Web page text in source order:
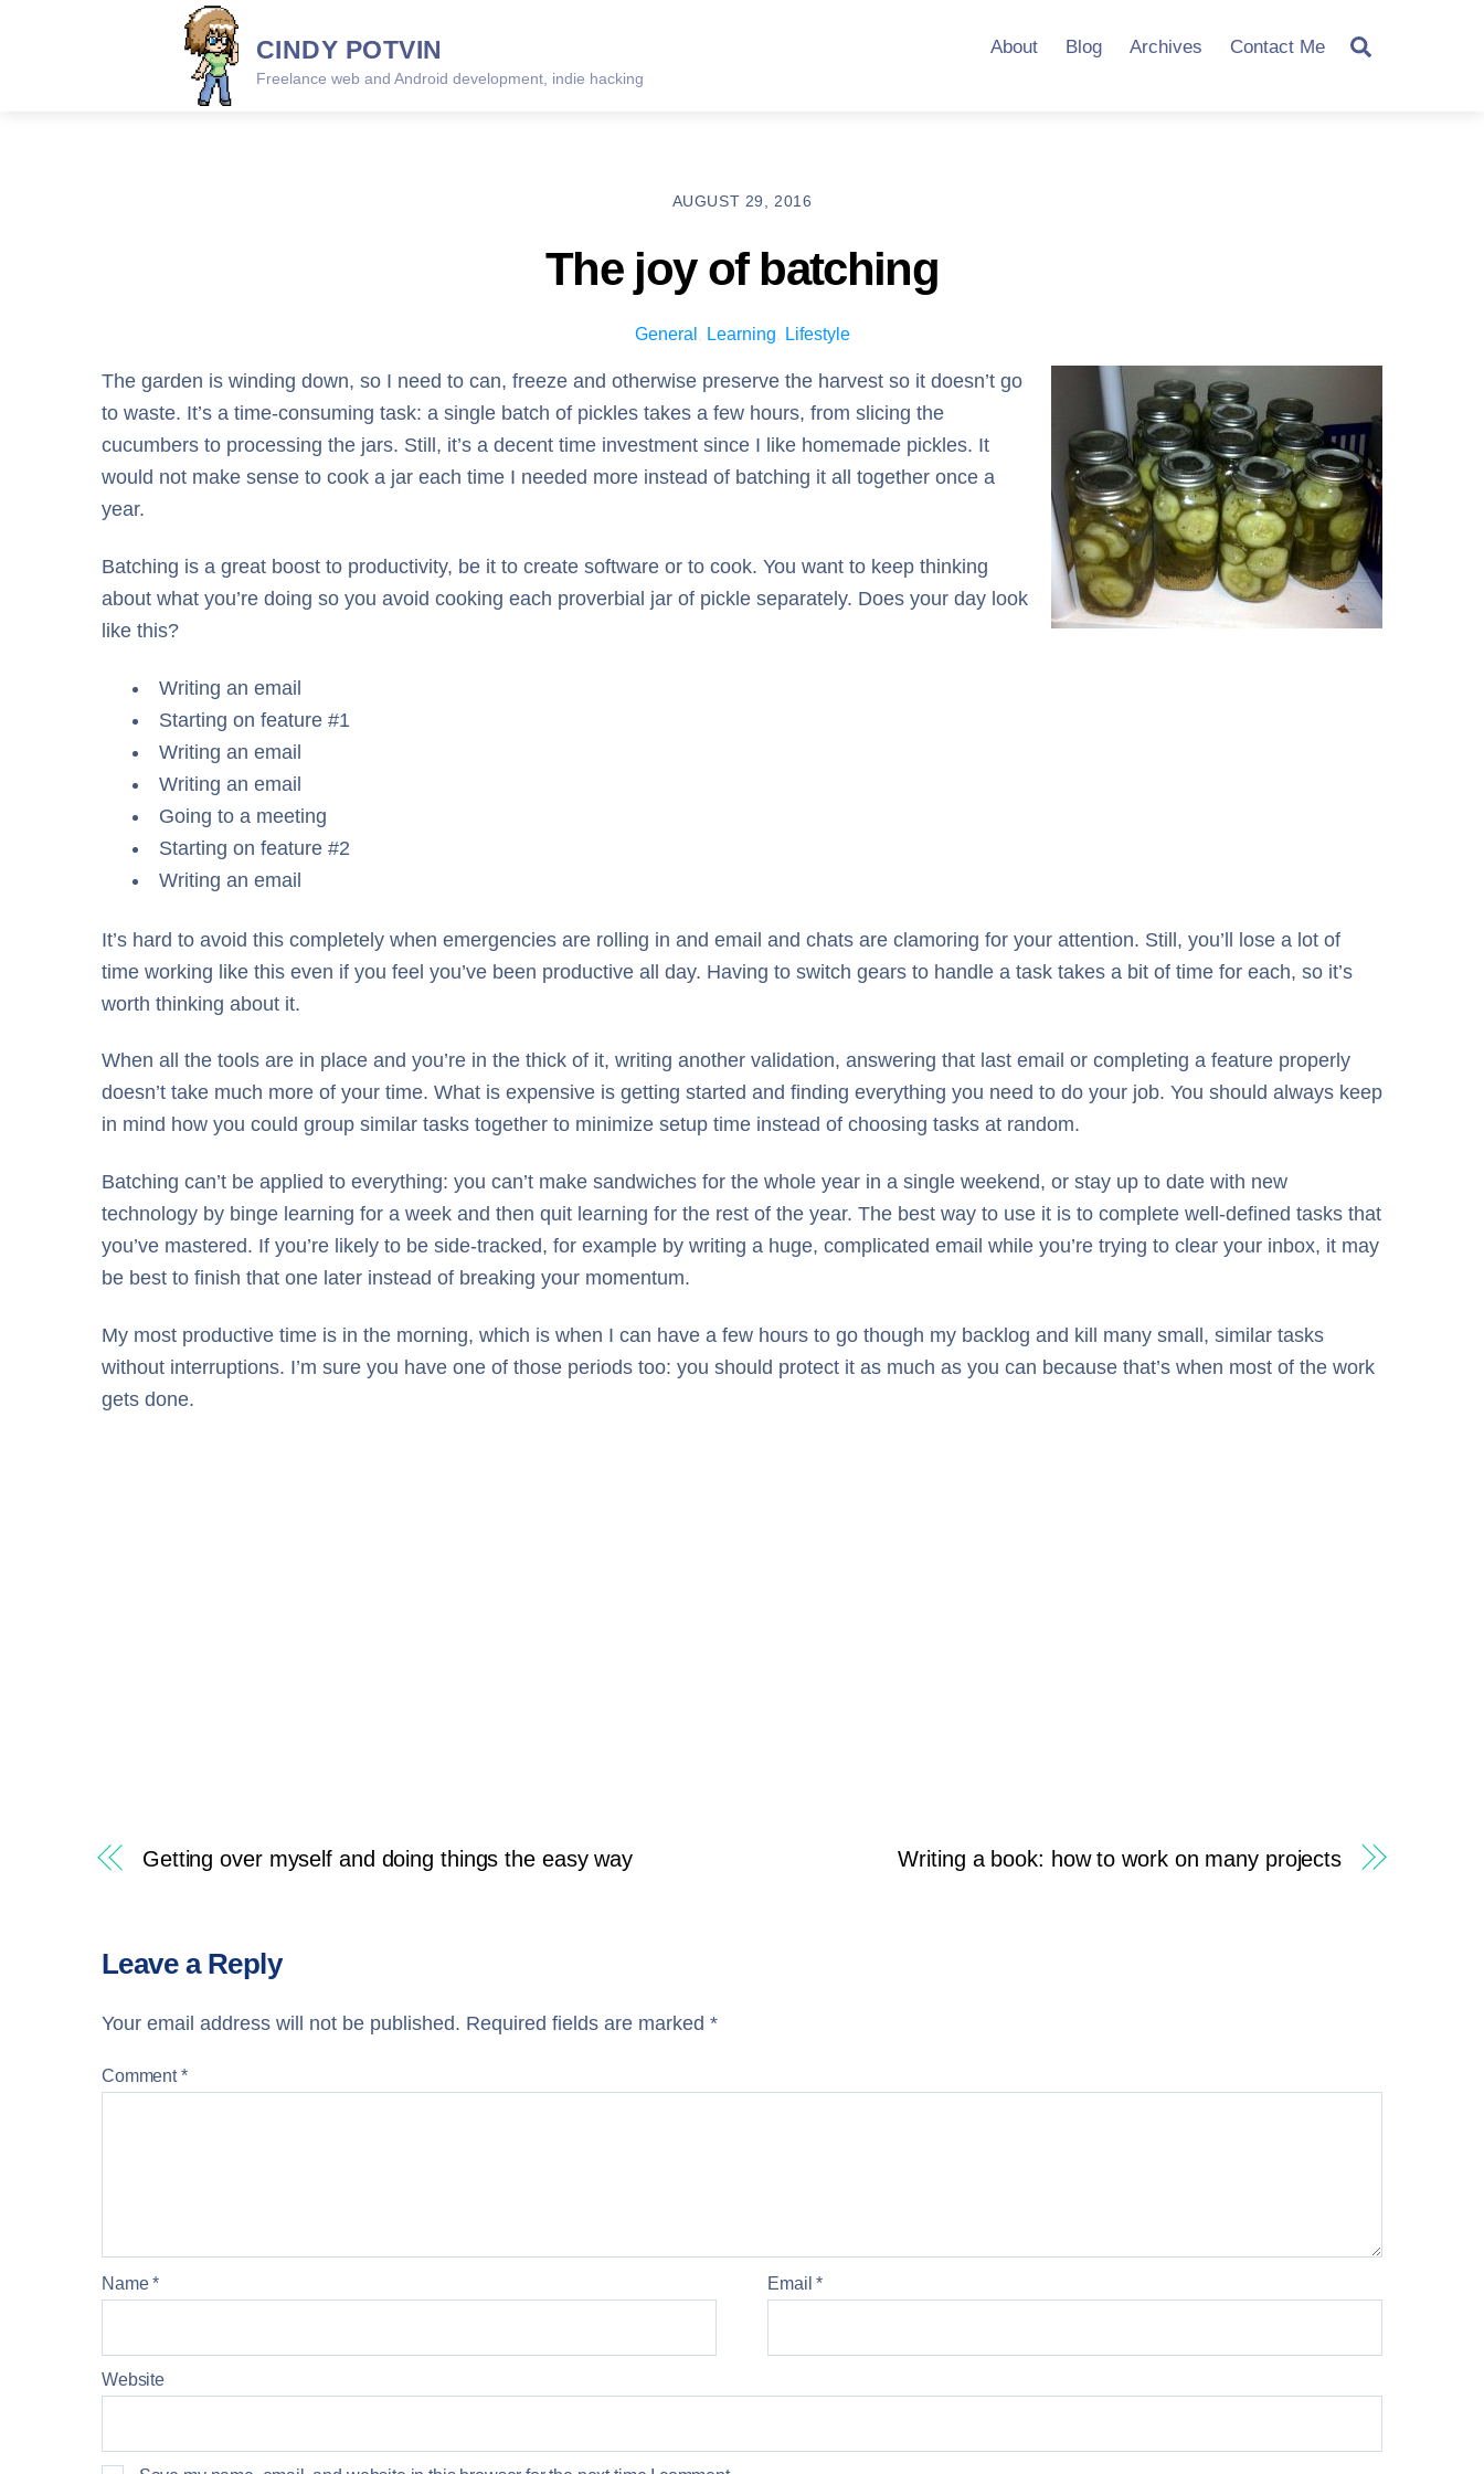
CINDY POTVIN
Freelance web and Android development, indie hacking
About Blog Archives Contact Me
AUGUST 29, 2016
The joy of batching
General Learning Lifestyle
The garden is winding down, so I need to can, freeze and otherwise preserve the harvest so it doesn’t go
to waste. It’s a time-consuming task: a single batch of pickles takes a few hours, from slicing the
cucumbers to processing the jars. Still, it’s a decent time investment since I like homemade pickles. It
would not make sense to cook a jar each time I needed more instead of batching it all together once a
year.
Batching is a great boost to productivity, be it to create software or to cook. You want to keep thinking
about what you’re doing so you avoid cooking each proverbial jar of pickle separately. Does your day look
like this?
Writing an email
Starting on feature #1
Writing an email
Writing an email
Going to a meeting
Starting on feature #2
Writing an email
It’s hard to avoid this completely when emergencies are rolling in and email and chats are clamoring for your attention. Still, you’ll lose a lot of
time working like this even if you feel you’ve been productive all day. Having to switch gears to handle a task takes a bit of time for each, so it’s
worth thinking about it.
When all the tools are in place and you’re in the thick of it, writing another validation, answering that last email or completing a feature properly
doesn’t take much more of your time. What is expensive is getting started and finding everything you need to do your job. You should always keep
in mind how you could group similar tasks together to minimize setup time instead of choosing tasks at random.
Batching can’t be applied to everything: you can’t make sandwiches for the whole year in a single weekend, or stay up to date with new
technology by binge learning for a week and then quit learning for the rest of the year. The best way to use it is to complete well-defined tasks that
you’ve mastered. If you’re likely to be side-tracked, for example by writing a huge, complicated email while you’re trying to clear your inbox, it may
be best to finish that one later instead of breaking your momentum.
My most productive time is in the morning, which is when I can have a few hours to go though my backlog and kill many small, similar tasks
without interruptions. I’m sure you have one of those periods too: you should protect it as much as you can because that’s when most of the work
gets done.
Getting over myself and doing things the easy way Writing a book: how to work on many projects
Leave a Reply
Your email address will not be published. Required fields are marked *
Comment*
Name* Email*
Website